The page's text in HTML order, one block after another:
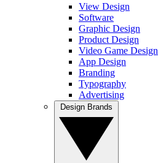
View Design
Software
Graphic Design
Product Design
Video Game Design
App Design
Branding
Typography
Advertising